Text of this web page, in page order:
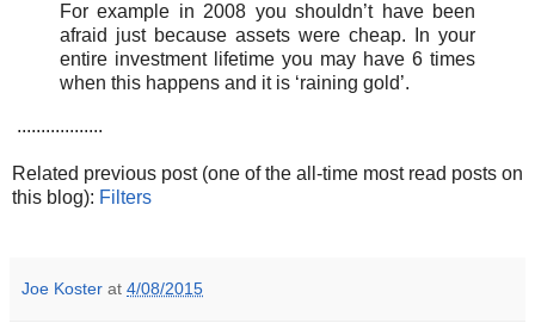
For example in 2008 you shouldn’t have been
afraid just because assets were cheap. In your
entire investment lifetime you may have 6 times
when this happens and it is ‘raining gold’.
..................
Related previous post (one of the all-time most read posts on
this blog): Filters
Joe Koster at 4/08/2015